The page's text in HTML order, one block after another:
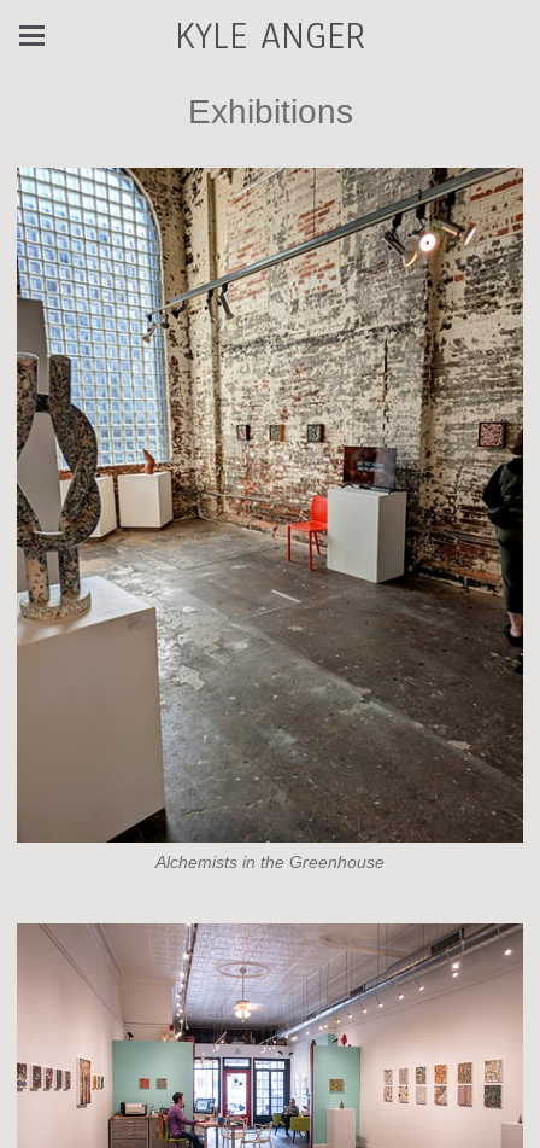
KYLE ANGER
Exhibitions
Alchemists in the Greenhouse